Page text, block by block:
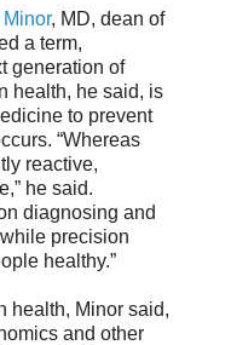
Minor, MD, dean of
a term,
generation of
health, he said, is
to prevent
“Whereas
reactive,
he said.
diagnosing and
precision
healthy.”
health, Minor said,
and other